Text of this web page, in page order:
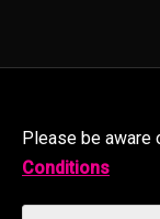
Please be aware
Conditions